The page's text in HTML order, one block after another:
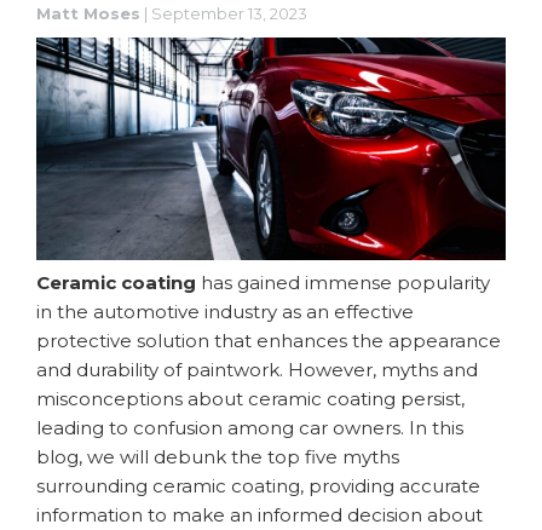
Matt Moses | September 13, 2023
Ceramic coating has gained immense popularity
in the automotive industry as an effective
protective solution that enhances the appearance
and durability of paintwork. However, myths and
misconceptions about ceramic coating persist,
leading to confusion among car owners. In this
blog, we will debunk the top five myths
surrounding ceramic coating, providing accurate
information to make an informed decision about